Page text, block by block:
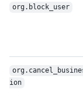
org.block_user
ion